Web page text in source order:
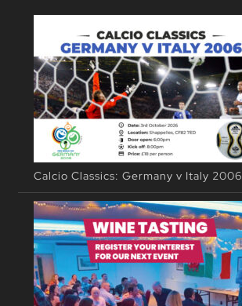
Calcio Classics: Germany v Italy 2006